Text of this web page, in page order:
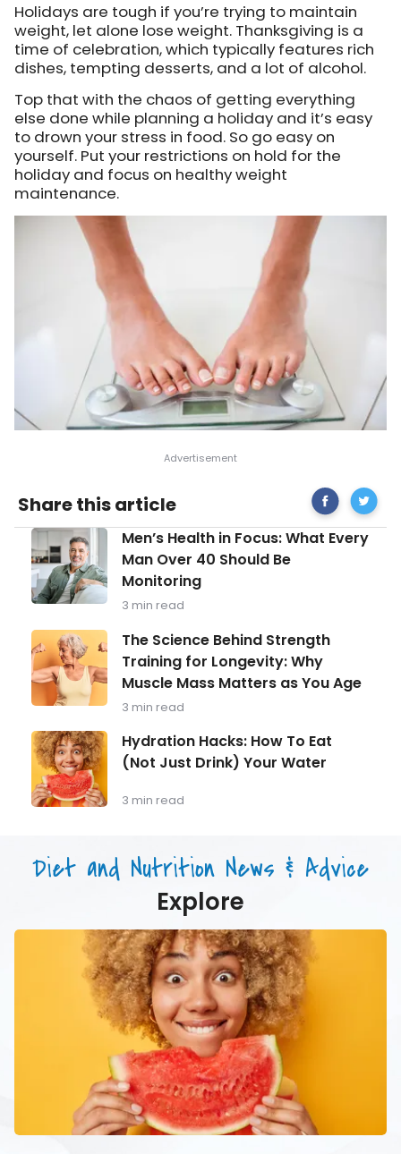
Holidays are tough if you’re trying to maintain
weight, let alone lose weight. Thanksgiving is a
time of celebration, which typically features rich
dishes, tempting desserts, and a lot of alcohol.
Top that with the chaos of getting everything
else done while planning a holiday and it’s easy
to drown your stress in food. So go easy on
yourself. Put your restrictions on hold for the
holiday and focus on healthy weight
maintenance.
Share this article Share
on
Facebook
Tips
for
a
Guilt-
Men’s
Health
in
Focus:
What
Man
Over
40
Should
Be
Monitoring
Men’s Health in Focus: What Every
Man Over 40 Should Be
Monitoring
3 min read
The
Science
Behind
Strength
Training
Longevity:
Why
Muscle
Mass
Matters
as
The Science Behind Strength
Training for Longevity: Why
Muscle Mass Matters as You Age
3 min read
Hydration
Hacks:
How
To
Eat
Your
Water
Hydration Hacks: How To Eat
(Not Just Drink) Your Water
3 min read
Diet and Nutrition News & Advice
Explore
Hydration